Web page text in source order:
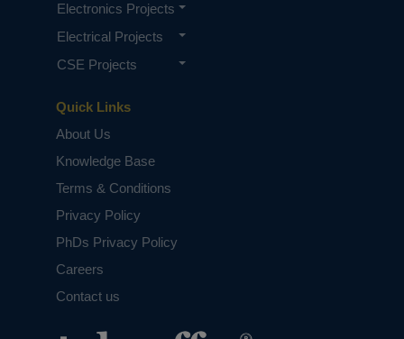
Quick Links
About Us
Knowledge Base
Terms & Conditions
Privacy Policy
PhDs Privacy Policy
Careers
Contact us
Electronics Projects
Electrical Projects
CSE Projects